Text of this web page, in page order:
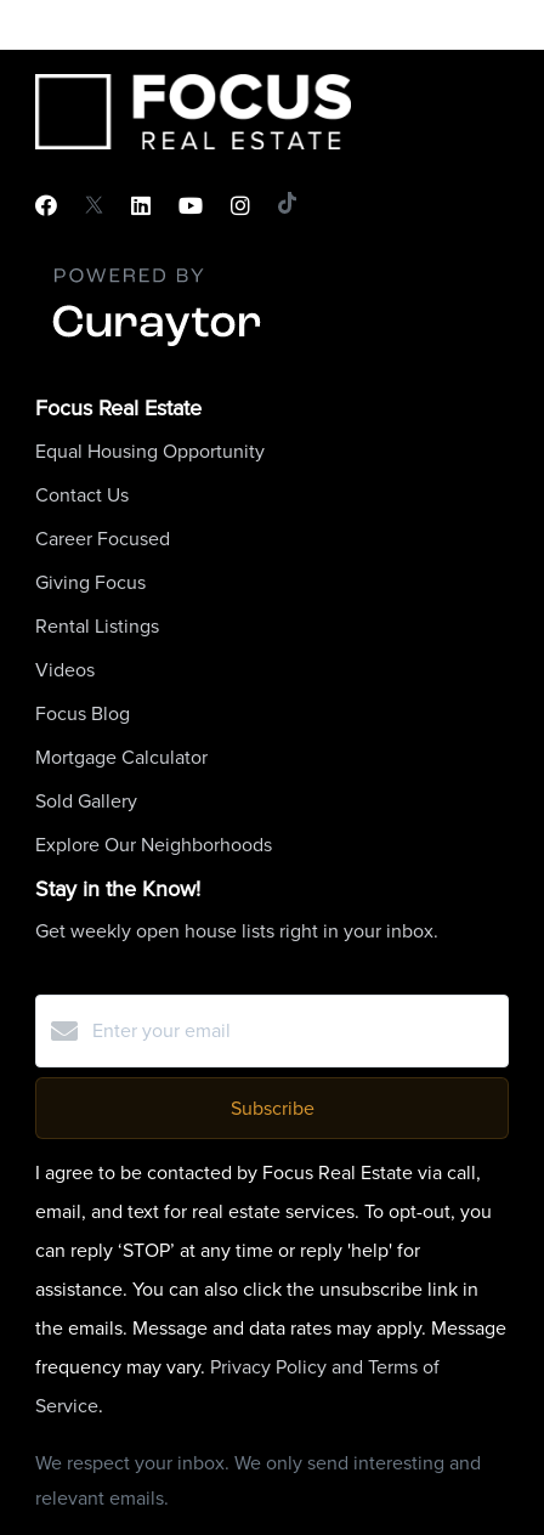
Focus Real Estate
Equal Housing Opportunity
Contact Us
Career Focused
Giving Focus
Rental Listings
Videos
Focus Blog
Mortgage Calculator
Sold Gallery
Explore Our Neighborhoods
Stay in the Know!
Get weekly open house lists right in your inbox.
Subscribe
I agree to be contacted by Focus Real Estate via call,
email, and text for real estate services. To opt-out, you
can reply ‘STOP’ at any time or reply 'help' for
assistance. You can also click the unsubscribe link in
the emails. Message and data rates may apply. Message
frequency may vary. Privacy Policy and Terms of
Service.
We respect your inbox. We only send interesting and
relevant emails.